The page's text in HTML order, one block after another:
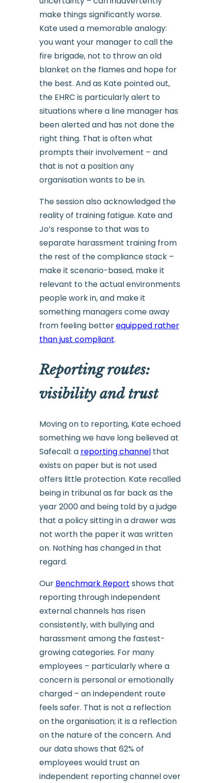
make things significantly worse.
Kate used a memorable analogy:
you want your manager to call the
fire brigade, not to throw an old
blanket on the flames and hope for
the best. And as Kate pointed out,
the EHRC is particularly alert to
situations where a line manager has
been alerted and has not done the
right thing. That is often what
prompts their involvement – and
that is not a position any
organisation wants to be in.
The session also acknowledged the
reality of training fatigue. Kate and
Jo’s response to that was to
separate harassment training from
the rest of the compliance stack –
make it scenario-based, make it
relevant to the actual environments
people work in, and make it
something managers come away
from feeling betterequipped rather
than just compliant.
Reporting routes:
visibility and trust
Moving on to reporting, Kate echoed
something we have long believed at
Safecall: a reporting channelthat
exists on paper but is not used
offers little protection. Kate recalled
being in tribunal as far back as the
year 2000 and being told by a judge
that a policy sitting in a drawer was
not worth the paper it was written
on. Nothing has changed in that
regard.
Our Benchmark Report shows that
reporting through independent
external channels has risen
consistently, with bullying and
harassment among the fastest-
growing categories. For many
employees – particularly where a
concern is personal or emotionally
charged – an independent route
feels safer. That is not a reflection
on the organisation; it is a reflection
on the nature of the concern. And
our data shows that 62% of
employees would trust an
independent reporting channel over